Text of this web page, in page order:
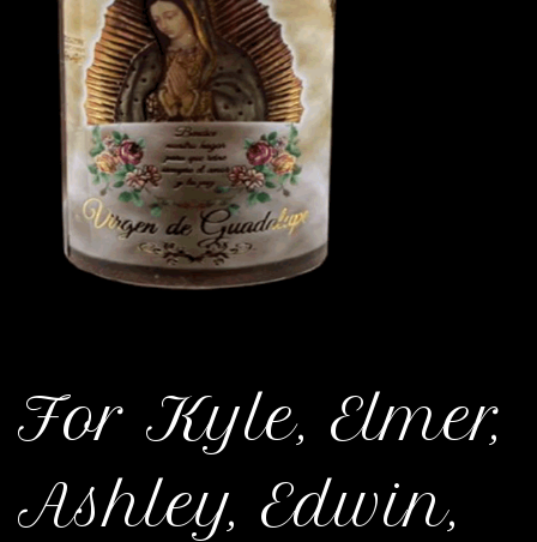
For Kyle, Elmer,
Ashley, Edwin,